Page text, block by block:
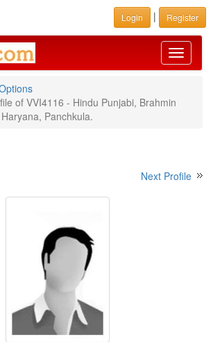
Login | Register
Toggle
of VVI4116 - Hindu Punjabi, Brahmin
Panchkula.
Next Profile